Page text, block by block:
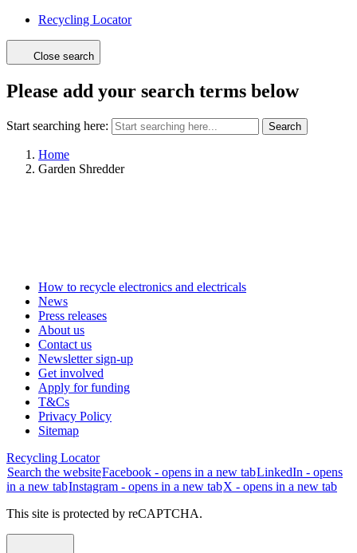
Recycling Locator
Close search
Please add your search terms below
Start searching here: Search
Home
Garden Shredder
How to recycle electronics and electricals
News
Press releases
About us
Contact us
Newsletter sign-up
Get involved
Apply for funding
T&Cs
Privacy Policy
Sitemap
Recycling Locator
Search the websiteFacebook - opens in a new tabLinkedIn - opens
in a new tabInstagram - opens in a new tabX - opens in a new tab
This site is protected by reCAPTCHA.